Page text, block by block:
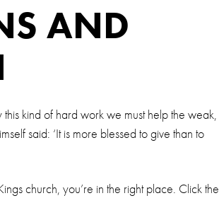
AND
kind of hard work we must help the weak,
said: ‘It is more blessed to give than to
church, you’re in the right place. Click the